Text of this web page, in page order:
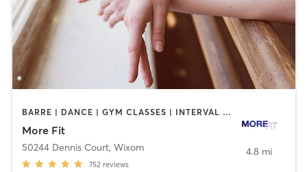
BARRE | DANCE | GYM CLASSES | INTERVAL TRAINING | OTHER | PERSONAL TRAINING | STRENGTH TRAINING | WEIGHT TRAINING
More Fit
50244 Dennis Court, Wixom
752 reviews
4.8 mi